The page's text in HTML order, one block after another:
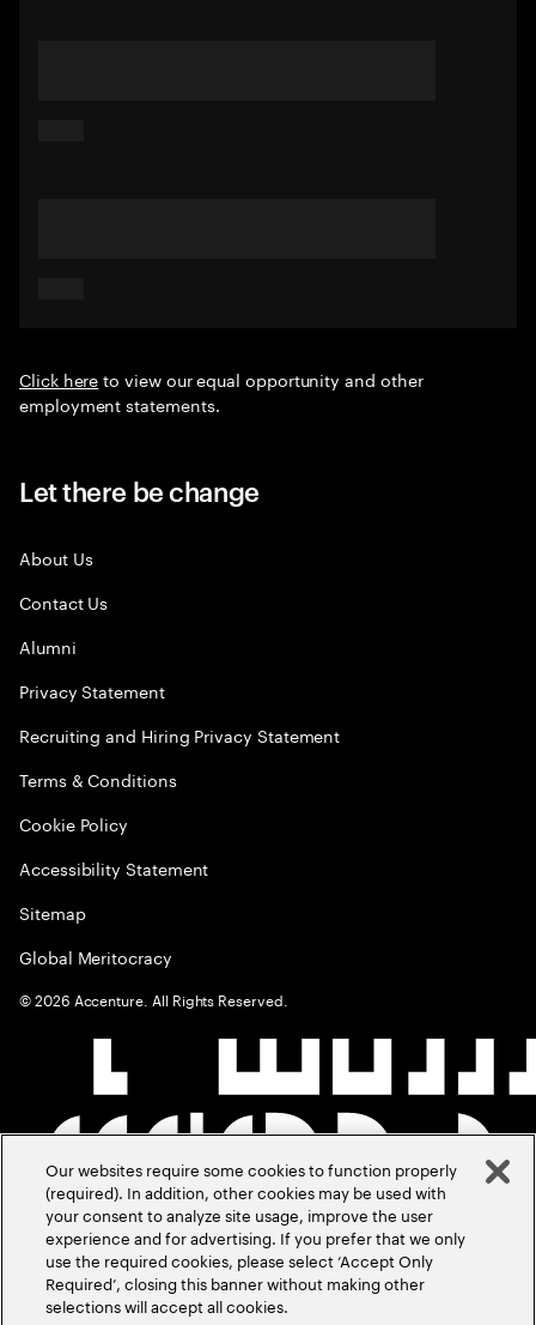
Click hereto view our equal opportunity and other
employment statements.
Let there be change
About Us
Contact Us
Alumni
Privacy Statement
Recruiting and Hiring Privacy Statement
Terms & Conditions
Cookie Policy
Accessibility Statement
Sitemap
Global Meritocracy
©2026 Accenture. All Rights Reserved.
Our websites require some cookies to function properly
(required). In addition, other cookies may be used with
your consent to analyze site usage, improve the user
experience and for advertising. If you prefer that we only
use the required cookies, please select ‘Accept Only
Required’, closing this banner without making other
selections will accept all cookies.